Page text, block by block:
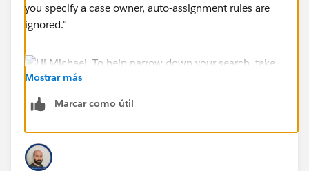
you specify a case owner, auto-assignment rules are
ignored."
this. Check your Case PBs/Triggers.
Mostrar más
Marcar como útil